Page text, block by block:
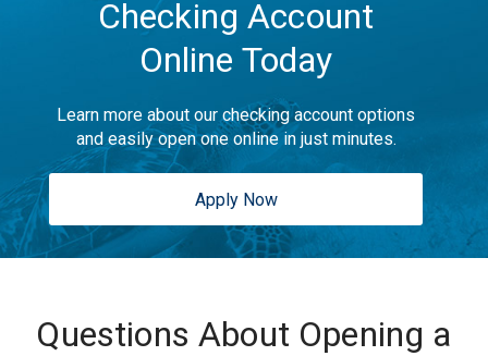
Checking Account
Online Today
Learn more about our checking account options
and easily open one online in just minutes.
Apply Now
Questions About Opening a